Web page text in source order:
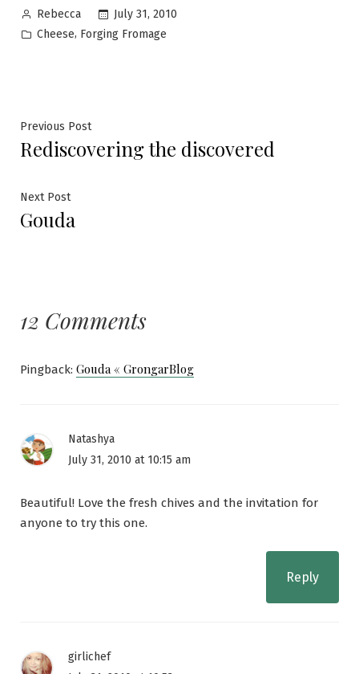
Posted
by
Rebecca
July 31, 2010
Posted
Cheese, Forging Fromage
Post
navigation
Previous PostPrevious
post:
Rediscovering the discovered
Next PostNext
post:
Gouda
12 Comments
Pingback: Gouda « GrongarBlog
Natashya
July 31, 2010 at 10:15 am
Beautiful! Love the fresh chives and the invitation for
anyone to try this one.
Reply
girlichef